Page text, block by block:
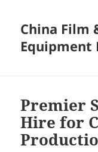
China Film
Equipment
Premier
Hire for